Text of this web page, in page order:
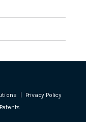
|
Privacy Policy
Patents